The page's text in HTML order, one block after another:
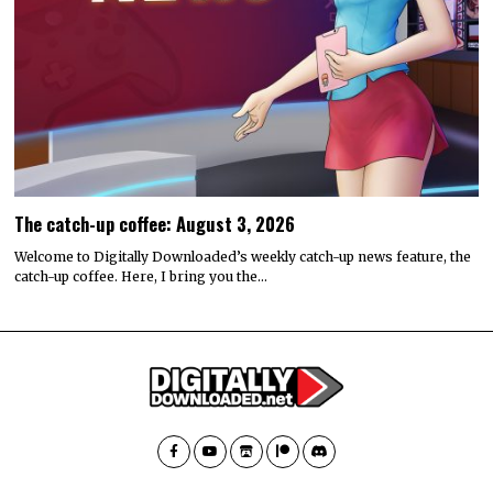
The catch-up coffee: August 3, 2026
Welcome to Digitally Downloaded’s weekly catch-up news feature, the
catch-up coffee. Here, I bring you the…